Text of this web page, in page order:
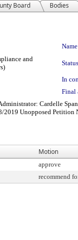
Board Bodies
and
In
Final
Cardelle
2019 Unopposed
Motion
approve
recommend